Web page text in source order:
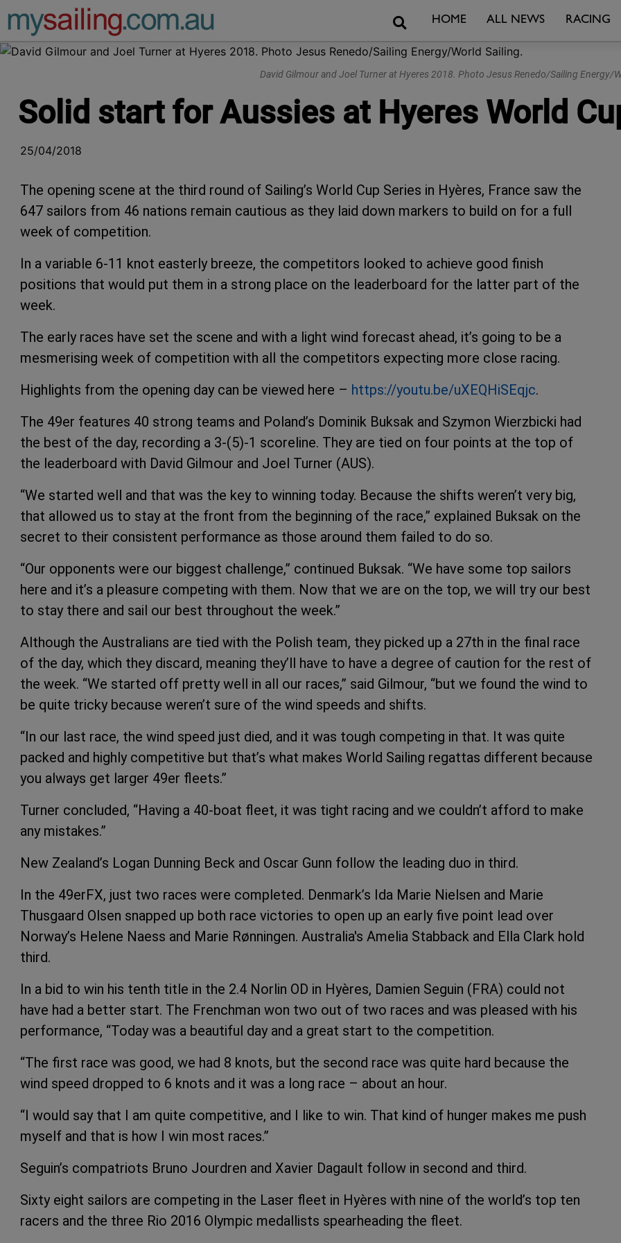
Main Navigation SearchHOME ALL NEWS RACING
David Gilmour and Joel Turner at Hyeres 2018. Photo Jesus Renedo/Sailing Energy/
Solid start for Aussies at Hyeres World
25/04/2018
The opening scene at the third round of Sailing’s World Cup Series in Hyères, France saw the
647 sailors from 46 nations remain cautious as they laid down markers to build on for a full
week of competition.
In a variable 6-11 knot easterly breeze, the competitors looked to achieve good finish
positions that would put them in a strong place on the leaderboard for the latter part of the
week.
The early races have set the scene and with a light wind forecast ahead, it’s going to be a
mesmerising week of competition with all the competitors expecting more close racing.
Highlights from the opening day can be viewed here – https://youtu.be/uXEQHiSEqjc.
The 49er features 40 strong teams and Poland’s Dominik Buksak and Szymon Wierzbicki had
the best of the day, recording a 3-(5)-1 scoreline. They are tied on four points at the top of
the leaderboard with David Gilmour and Joel Turner (AUS).
“We started well and that was the key to winning today. Because the shifts weren’t very big,
that allowed us to stay at the front from the beginning of the race,” explained Buksak on the
secret to their consistent performance as those around them failed to do so.
“Our opponents were our biggest challenge,” continued Buksak. “We have some top sailors
here and it’s a pleasure competing with them. Now that we are on the top, we will try our best
to stay there and sail our best throughout the week.”
Although the Australians are tied with the Polish team, they picked up a 27th in the final race
of the day, which they discard, meaning they’ll have to have a degree of caution for the rest of
the week. “We started off pretty well in all our races,” said Gilmour, “but we found the wind to
be quite tricky because weren’t sure of the wind speeds and shifts.
“In our last race, the wind speed just died, and it was tough competing in that. It was quite
packed and highly competitive but that’s what makes World Sailing regattas different because
you always get larger 49er fleets.”
Turner concluded, “Having a 40-boat fleet, it was tight racing and we couldn’t afford to make
any mistakes.”
New Zealand’s Logan Dunning Beck and Oscar Gunn follow the leading duo in third.
In the 49erFX, just two races were completed. Denmark’s Ida Marie Nielsen and Marie
Thusgaard Olsen snapped up both race victories to open up an early five point lead over
Norway’s Helene Naess and Marie Rønningen. Australia's Amelia Stabback and Ella Clark hold
third.
In a bid to win his tenth title in the 2.4 Norlin OD in Hyères, Damien Seguin (FRA) could not
have had a better start. The Frenchman won two out of two races and was pleased with his
performance, “Today was a beautiful day and a great start to the competition.
“The first race was good, we had 8 knots, but the second race was quite hard because the
wind speed dropped to 6 knots and it was a long race – about an hour.
“I would say that I am quite competitive, and I like to win. That kind of hunger makes me push
myself and that is how I win most races.”
Seguin’s compatriots Bruno Jourdren and Xavier Dagault follow in second and third.
Sixty eight sailors are competing in the Laser fleet in Hyères with nine of the world’s top ten
racers and the three Rio 2016 Olympic medallists spearheading the fleet.